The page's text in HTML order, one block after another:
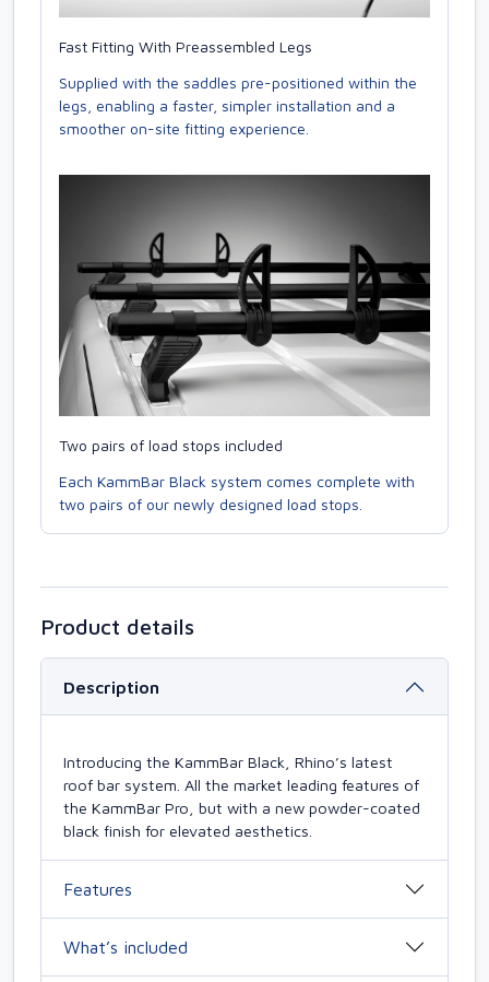
Fast Fitting With Preassembled Legs
Supplied with the saddles pre-positioned within the
legs, enabling a faster, simpler installation and a
smoother on-site fitting experience.
Two pairs of load stops included
Each KammBar Black system comes complete with
two pairs of our newly designed load stops.
Product details
Description
Introducing the KammBar Black, Rhino’s latest
roof bar system. All the market leading features of
the KammBar Pro, but with a new powder-coated
black finish for elevated aesthetics.
Features
What’s included